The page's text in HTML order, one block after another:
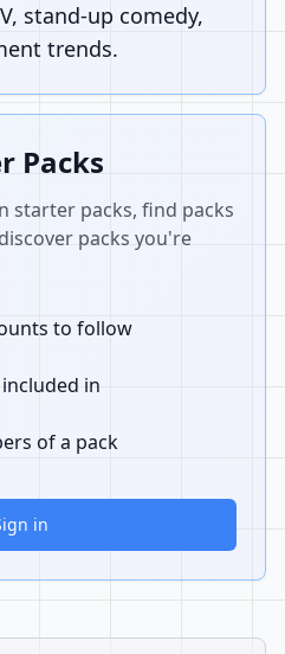
stand-up comedy,
trends.
Packs
starter packs, find packs
packs you're
to follow
in
of a pack
in